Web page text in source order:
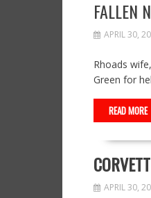
FALLEN
APRIL 30,
Rhoads
Green for
READ MORE
APRIL 30,